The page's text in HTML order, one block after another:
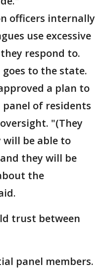
officers internally
use excessive
respond to.
to the state.
a plan to
of residents
"(They
will be able to
they will be
the
trust between
panel members.